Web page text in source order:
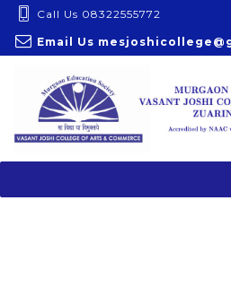
i
n
Call Us 08322555772
Email Us